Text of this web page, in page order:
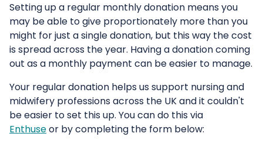
Setting up a regular monthly donation means you
may be able to give proportionately more than you
might for just a single donation, but this way the cost
is spread across the year. Having a donation coming
out as a monthly payment can be easier to manage.
Your regular donation helps us support nursing and
midwifery professions across the UK and it couldn't
be easier to set this up. You can do this via
Enthuseor by completing the form below: